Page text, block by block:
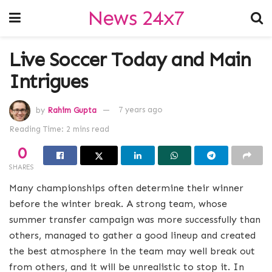
News 24x7
Live Soccer Today and Main
Intrigues
by Rahim Gupta 7 years ago
Reading Time: 2 mins read
0
SHARES
Many championships often determine their winner
before the winter break. A strong team, whose
summer transfer campaign was more successfully than
others, managed to gather a good lineup and created
the best atmosphere in the team may well break out
from others, and it will be unrealistic to stop it. In